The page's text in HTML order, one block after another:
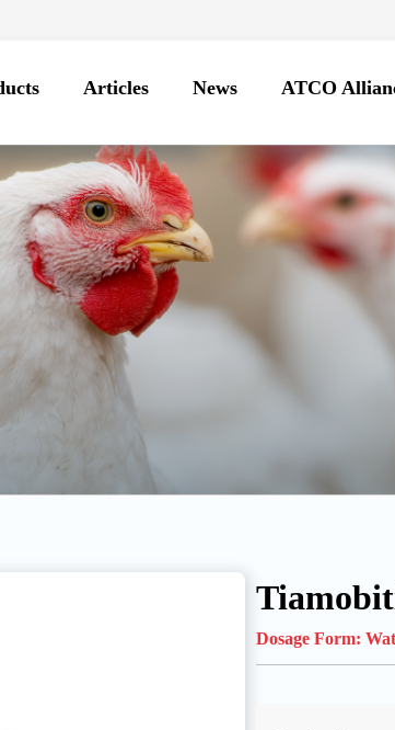
Articles News ATCO
Dosage Form: